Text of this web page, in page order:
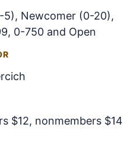
5), Newcomer (0-20),
0-750 and Open
$12, nonmembers $14